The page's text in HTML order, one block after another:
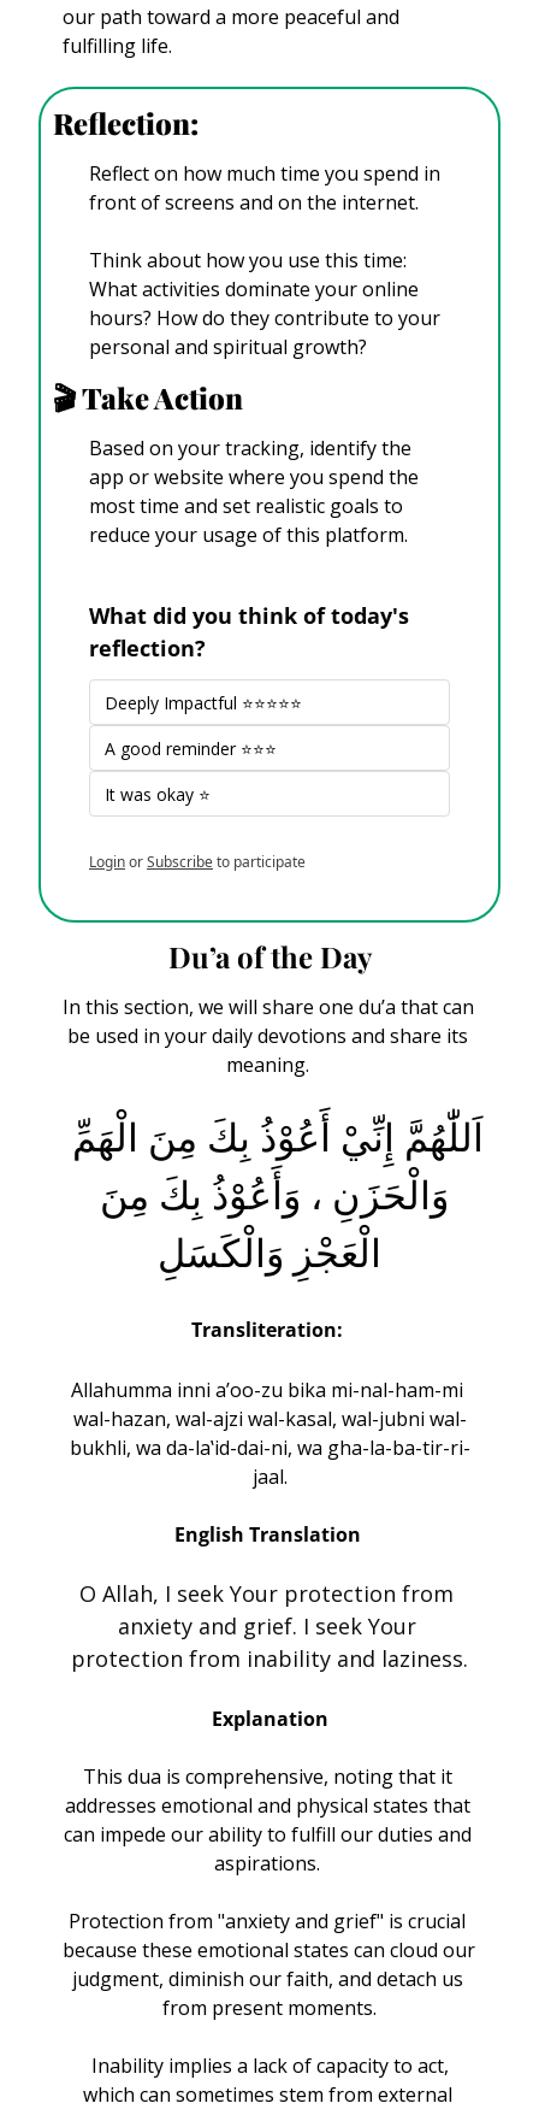
our path toward a more peaceful and
fulfilling life.
Reflection:
Reflect on how much time you spend in
front of screens and on the internet.
Think about how you use this time:
What activities dominate your online
hours? How do they contribute to your
personal and spiritual growth?
🎬️ Take Action
Based on your tracking, identify the
app or website where you spend the
most time and set realistic goals to
reduce your usage of this platform.
What did you think of today's
reflection?
Deeply Impactful ⭐⭐⭐⭐⭐
A good reminder ⭐⭐⭐
It was okay ⭐
LoginorSubscribeto participate
Du’a of the Day
In this section, we will share one du’a that can
be used in your daily devotions and share its
meaning.
الْعَجْزِ وَالْكَسَلِ
Transliteration:
Allahumma inni a’oo-zu bika mi-nal-ham-mi
wal-hazan, wal-ajzi wal-kasal, wal-jubni wal-
bukhli, wa da-la‛id-dai-ni, wa gha-la-ba-tir-ri-
jaal.
English Translation
O Allah, I seek Your protection from
anxiety and grief. I seek Your
protection from inability and laziness.
Explanation
This dua is comprehensive, noting that it
addresses emotional and physical states that
can impede our ability to fulfill our duties and
aspirations.
Protection from "anxiety and grief" is crucial
because these emotional states can cloud our
judgment, diminish our faith, and detach us
from present moments.
which can sometimes stem from external